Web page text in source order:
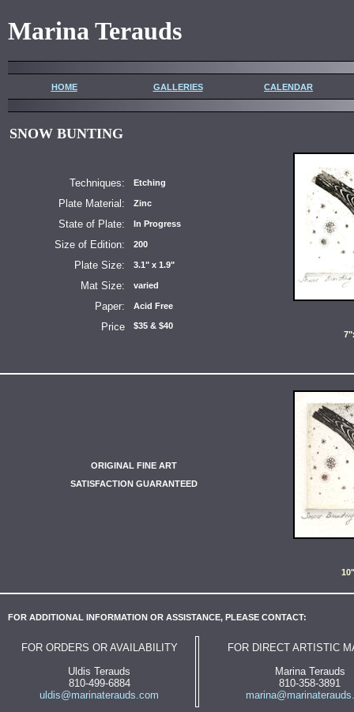
Marina Terauds
HOME GALLERIES CALENDAR
SNOW BUNTING
Techniques: Etching
Plate Material: Zinc
State of Plate: In Progress
Size of Edition: 200
Plate Size: 3.1" x 1.9"
Mat Size: varied
Paper: Acid Free
Price
$35 & $40
ORIGINAL FINE ART
SATISFACTION GUARANTEED
FOR ADDITIONAL INFORMATION OR ASSISTANCE, PLEASE CONTACT:
FOR ORDERS OR AVAILABILITY
Uldis Terauds
810-499-6884
uldis@marinaterauds.com
FOR DIRECT ARTISTIC
Marina Terauds
810-358-3891